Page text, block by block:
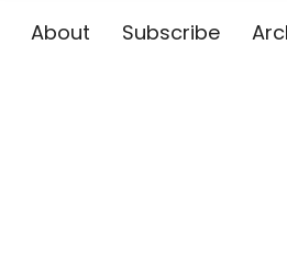
About Subscribe
The